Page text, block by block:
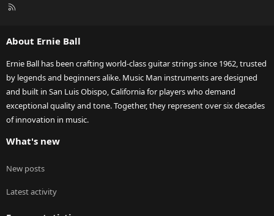
R
About Ernie Ball
Ernie Ball has been crafting world-class guitar strings since 1962, trusted
by legends and beginners alike. Music Man instruments are designed
and built in San Luis Obispo, California for players who demand
exceptional quality and tone. Together, they represent over six decades
of innovation in music.
What's new
New posts
Latest activity